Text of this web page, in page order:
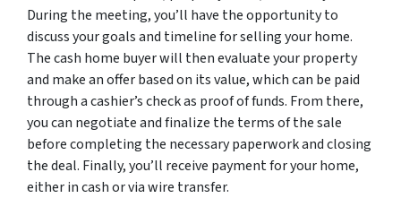
During the meeting, you’ll have the opportunity to
discuss your goals and timeline for selling your home.
The cash home buyer will then evaluate your property
and make an offer based on its value, which can be paid
through a cashier’s check as proof of funds. From there,
you can negotiate and finalize the terms of the sale
before completing the necessary paperwork and closing
the deal. Finally, you’ll receive payment for your home,
either in cash or via wire transfer.